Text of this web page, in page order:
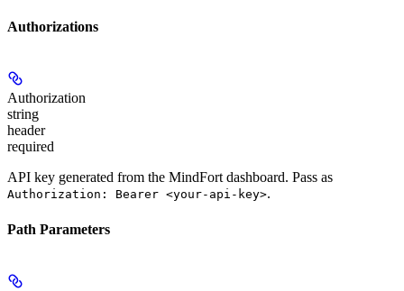
Authorizations
Authorization
string
header
required
API key generated from the MindFort dashboard. Pass as
Authorization: Bearer <your-api-key>.
Path Parameters